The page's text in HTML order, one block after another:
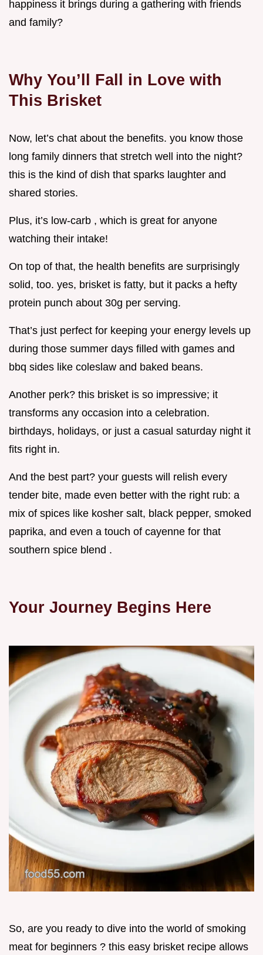
happiness it brings during a gathering with friends
and family?
Why You’ll Fall in Love with
This Brisket
Now, let’s chat about the benefits. you know those
long family dinners that stretch well into the night?
this is the kind of dish that sparks laughter and
shared stories.
Plus, it’s low-carb , which is great for anyone
watching their intake!
On top of that, the health benefits are surprisingly
solid, too. yes, brisket is fatty, but it packs a hefty
protein punch about 30g per serving.
That’s just perfect for keeping your energy levels up
during those summer days filled with games and
bbq sides like coleslaw and baked beans.
Another perk? this brisket is so impressive; it
transforms any occasion into a celebration.
birthdays, holidays, or just a casual saturday night it
fits right in.
And the best part? your guests will relish every
tender bite, made even better with the right rub: a
mix of spices like kosher salt, black pepper, smoked
paprika, and even a touch of cayenne for that
southern spice blend .
Your Journey Begins Here
So, are you ready to dive into the world of smoking
meat for beginners ? this easy brisket recipe allows